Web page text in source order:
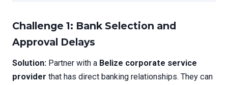
Challenge 1: Bank Selection and
Approval Delays
Solution: Partner with a Belize corporate service
provider that has direct banking relationships. They can